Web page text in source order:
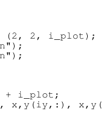
(2, 2, i_plot);
+ i_plot;
x,y(iy,:),